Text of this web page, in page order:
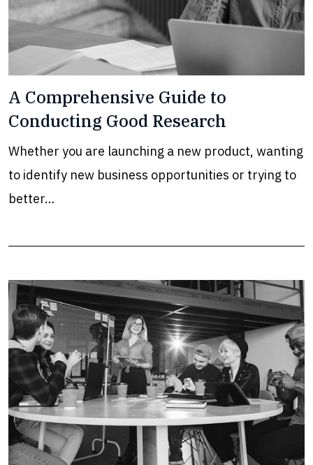
A Comprehensive Guide to
Conducting Good Research
Whether you are launching a new product, wanting
to identify new business opportunities or trying to
better…